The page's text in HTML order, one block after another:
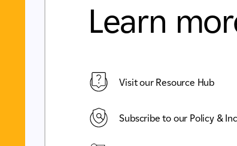
Learn
Visit our Resource Hub
Subscribe to our Policy &